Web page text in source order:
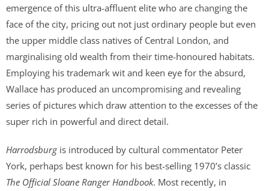
emergence of this ultra-affluent elite who are changing the
face of the city, pricing out not just ordinary people but even
the upper middle class natives of Central London, and
marginalising old wealth from their time-honoured habitats.
Employing his trademark wit and keen eye for the absurd,
Wallace has produced an uncompromising and revealing
series of pictures which draw attention to the excesses of the
super rich in powerful and direct detail.
Harrodsburg is introduced by cultural commentator Peter
York, perhaps best known for his best-selling 1970’s classic
The Official Sloane Ranger Handbook. Most recently, in